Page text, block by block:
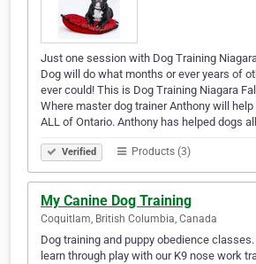
Just one session with Dog Training
Dog will do what months or ever years of
ever could! This is Dog Training Niagara
Where master dog trainer Anthony will
ALL of Ontario. Anthony has helped dogs
Verified Products (3)
My Canine Dog Training
Coquitlam, British Columbia, Canada
Dog training and puppy obedience
learn through play with our K9 nose work